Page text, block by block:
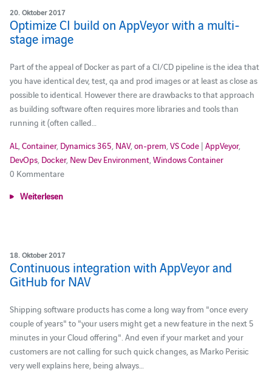
20. Oktober 2017
Optimize CI build on AppVeyor with a multi-
stage image
Part of the appeal of Docker as part of a CI/CD pipeline is the idea that
you have identical dev, test, qa and prod images or at least as close as
possible to identical. However there are drawbacks to that approach
as building software often requires more libraries and tools than
running it (often called…
AL Container, Dynamics 365 NAV, on-prem VS Code| AppVeyor,
DevOps, Docker, New Dev Environment, Windows Container
0 Kommentare
Weiterlesen
18. Oktober 2017
Continuous integration with AppVeyor and
GitHub for NAV
Shipping software products has come a long way from "once every
couple of years" to "your users might get a new feature in the next 5
minutes in your Cloud offering". And even if your market and your
customers are not calling for such quick changes, as Marko Perisic
very well explains here, being always…